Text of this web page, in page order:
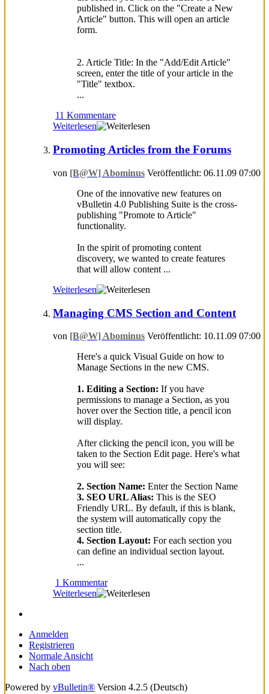
published in. Click on the "Create a New
Article" button. This will open an article
form.
2. Article Title: In the "Add/Edit Article"
screen, enter the title of your article in the
"Title" textbox.
...
11 Kommentare
Weiterlesen
Promoting Articles from the Forums
von [B@W] Abominus Veröffentlicht: 06.11.09 07:00
One of the innovative new features on
vBulletin 4.0 Publishing Suite is the cross-
publishing "Promote to Article"
functionality.
In the spirit of promoting content
discovery, we wanted to create features
that will allow content ...
Weiterlesen
Managing CMS Section and Content
von [B@W] Abominus Veröffentlicht: 10.11.09 07:00
Here's a quick Visual Guide on how to
Manage Sections in the new CMS.
1. Editing a Section: If you have
permissions to manage a Section, as you
hover over the Section title, a pencil icon
will display.
After clicking the pencil icon, you will be
taken to the Section Edit page. Here's what
you will see:
2. Section Name: Enter the Section Name
3. SEO URL Alias: This is the SEO
Friendly URL. By default, if this is blank,
the system will automatically copy the
section title.
4. Section Layout: For each section you
can define an individual section layout.
...
1 Kommentar
Weiterlesen
Anmelden
Registrieren
Normale Ansicht
Nach oben
Powered by vBulletin® Version 4.2.5 (Deutsch)